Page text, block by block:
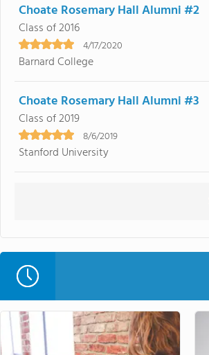
Choate Rosemary Hall Alumni #2
Class of 2016
4/17/2020
Barnard College
Choate Rosemary Hall Alumni #3
Class of 2019
8/6/2019
Stanford University